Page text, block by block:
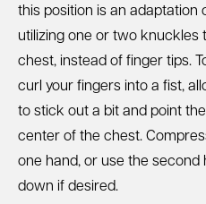
this position is an adaptation
utilizing one or two knuckles
chest, instead of finger tips.
curl your fingers into a fist,
to stick out a bit and point
center of the chest.
one hand, or use the second
down if desired.